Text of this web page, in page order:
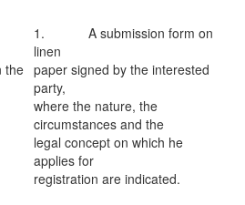
the
1. A submission form on
linen
paper signed by the interested
party,
where the nature, the
circumstances and the
legal concept on which he
applies for
registration are indicated.